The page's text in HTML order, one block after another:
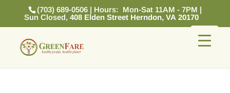
(703) 689-0506 | Hours: Mon-Sat 11AM - 7PM |
Sun Closed,408 Elden Street Herndon, VA 20170